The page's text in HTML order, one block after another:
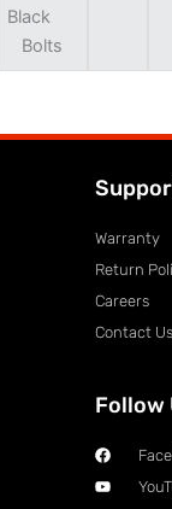
Black
Bolts
Warranty
Return
Careers
Contact Us
Follow